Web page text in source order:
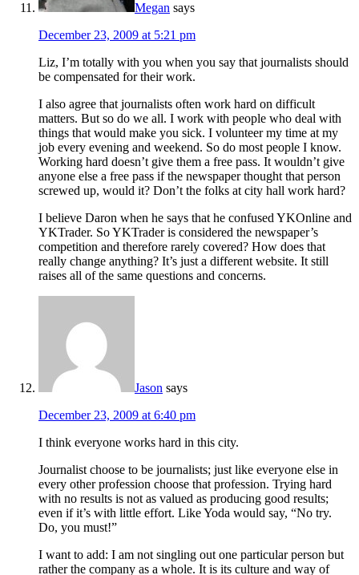
Megan says
December 23, 2009 at 5:21 pm
Liz, I’m totally with you when you say that journalists should
be compensated for their work.
I also agree that journalists often work hard on difficult
matters. But so do we all. I work with people who deal with
things that would make you sick. I volunteer my time at my
job every evening and weekend. So do most people I know.
Working hard doesn’t give them a free pass. It wouldn’t give
anyone else a free pass if the newspaper thought that person
screwed up, would it? Don’t the folks at city hall work hard?
I believe Daron when he says that he confused YKOnline and
YKTrader. So YKTrader is considered the newspaper’s
competition and therefore rarely covered? How does that
really change anything? It’s just a different website. It still
raises all of the same questions and concerns.
Jason says
December 23, 2009 at 6:40 pm
I think everyone works hard in this city.
Journalist choose to be journalists; just like everyone else in
every other profession choose that profession. Trying hard
with no results is not as valued as producing good results;
even if it’s with little effort. Like Yoda would say, “No try.
Do, you must!”
I want to add: I am not singling out one particular person but
rather the company as a whole. It is its culture and way of